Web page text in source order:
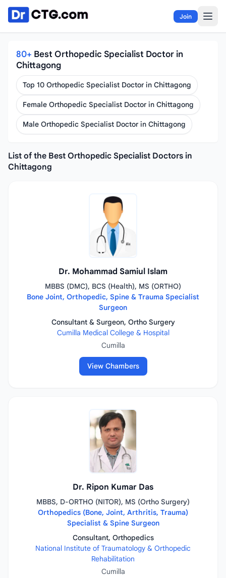
Skip to content
Join
80+ Best Orthopedic Specialist Doctor in
Chittagong
Top 10 Orthopedic Specialist Doctor in Chittagong
Female Orthopedic Specialist Doctor in Chittagong
Male Orthopedic Specialist Doctor in Chittagong
List of the Best Orthopedic Specialist Doctors in
Chittagong
Dr. Mohammad Samiul Islam
MBBS (DMC), BCS (Health), MS (ORTHO)
Bone Joint, Orthopedic, Spine & Trauma Specialist
Surgeon
Consultant & Surgeon, Ortho Surgery
Cumilla Medical College & Hospital
Cumilla
View Chambers
Dr. Ripon Kumar Das
MBBS, D-ORTHO (NITOR), MS (Ortho Surgery)
Orthopedics (Bone, Joint, Arthritis, Trauma)
Specialist & Spine Surgeon
Consultant, Orthopedics
National Institute of Traumatology & Orthopedic
Rehabilitation
Cumilla